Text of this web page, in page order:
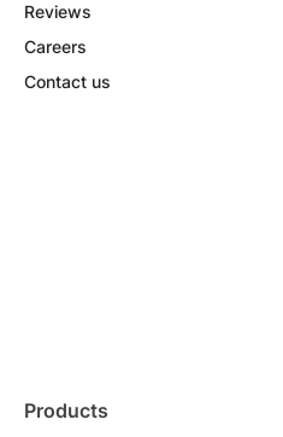
Reviews
Careers
Contact us
Products